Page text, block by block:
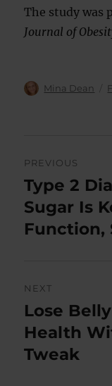
The study was
Journal of
Author
Mina Dean
PREVIOUS
Previous
post:
Type 2
Sugar Is
Function,
NEXT
Next
post:
Lose
Health
Tweak